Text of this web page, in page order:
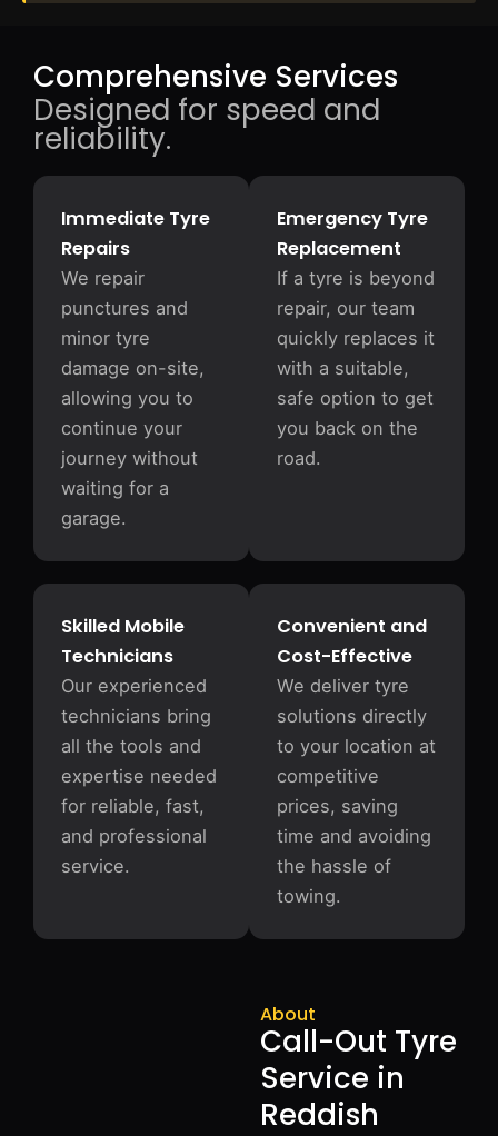
Comprehensive Services
Designed for speed and
reliability.
Immediate Tyre
Repairs
We repair
punctures and
minor tyre
damage on-site,
allowing you to
continue your
journey without
waiting for a
garage.
Emergency Tyre
Replacement
If a tyre is beyond
repair, our team
quickly replaces it
with a suitable,
safe option to get
you back on the
road.
Convenient and
Cost-Effective
We deliver tyre
solutions directly
to your location at
competitive
prices, saving
time and avoiding
the hassle of
towing.
Skilled Mobile
Technicians
Our experienced
technicians bring
all the tools and
expertise needed
for reliable, fast,
and professional
service.
About
Call-Out Tyre
Service in
Reddish